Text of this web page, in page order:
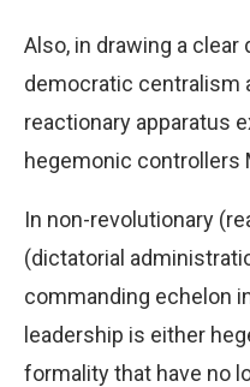
Also, in drawing a
democratic centralism
reactionary apparatus
hegemonic controllers
In non-revolutionary
(dictatorial
commanding echelon
leadership is either
formality that have no